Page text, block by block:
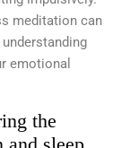
meditation can
emotional
the